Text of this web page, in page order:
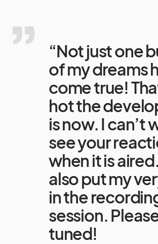
“Not just one
of my dreams
come true!
hot the
is now. I can’t
see your
when it is
also put my
in the
session.
tuned!